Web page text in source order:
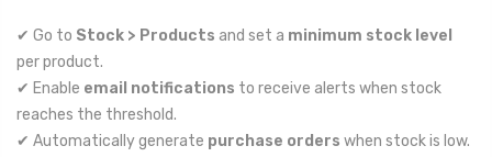
✔ Go to Stock > Products and set a minimum stock level
per product.
✔ Enable email notifications to receive alerts when stock
reaches the threshold.
✔ Automatically generate purchase orders when stock is low.